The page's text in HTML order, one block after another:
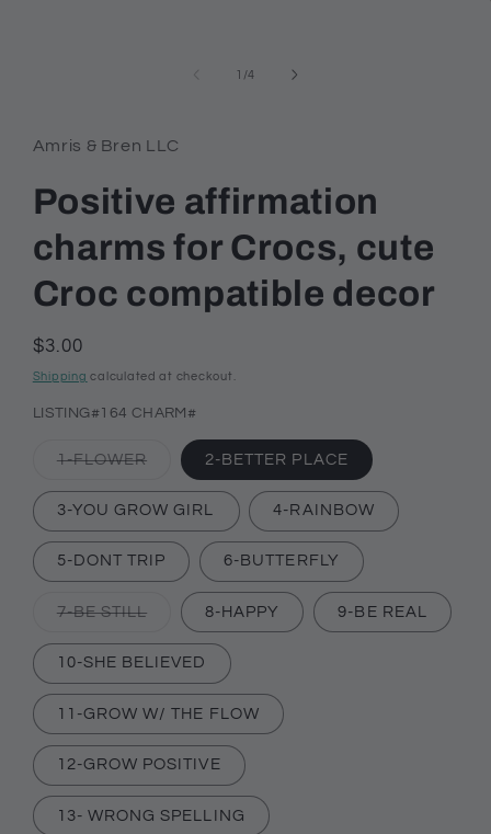
1 /of
4
Amris & Bren LLC
Positive affirmation
charms for Crocs, cute
Croc compatible decor
Regular
price
$3.00
Shipping calculated at checkout.
LISTING#164 CHARM#
1-FLOWERVariant
out
or
unavailable
2-BETTER PLACE
3-YOU GROW GIRL 4-RAINBOW
5-DONT TRIP 6-BUTTERFLY
7-BE STILLVariant
out
or
unavailable
8-HAPPY 9-BE REAL
10-SHE BELIEVED
11-GROW W/ THE FLOW
12-GROW POSITIVE
13- WRONG SPELLING